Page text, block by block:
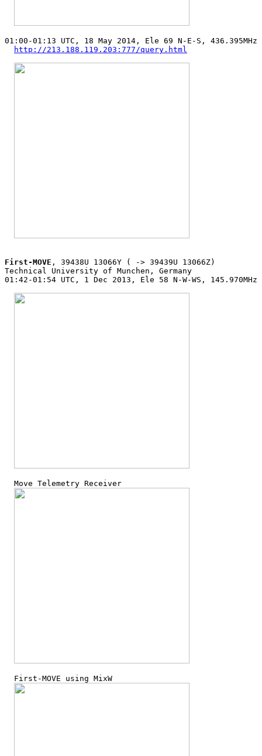
01:00-01:13 UTC, 18 May 2014, Ele 69 N-E-S, 436.395MHz
http://213.188.119.203:777/query.html
First-MOVE , 39438U 13066Y ( -> 39439U 13066Z)
Technical University of Munchen, Germany
01:42-01:54 UTC, 1 Dec 2013, Ele 58 N-W-WS, 145.970MHz
  Move Telemetry Receiver
  First-MOVE using MixW